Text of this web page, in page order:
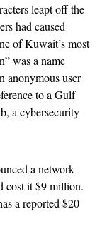
leapt off the
had caused
of Kuwait’s most
was a name
anonymous user
to a Gulf
a cybersecurity
a network
cost it $9 million.
a reported $20